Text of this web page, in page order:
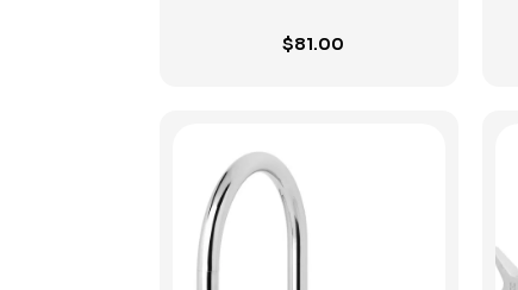
$81.00